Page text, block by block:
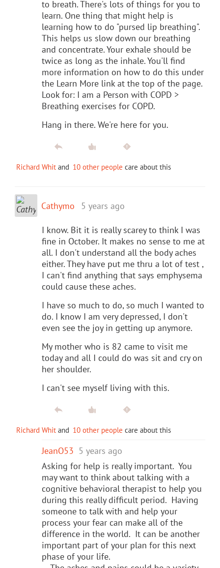
to breath. There's lots of things for you to
learn. One thing that might help is
learning how to do "pursed lip breathing".
This helps us slow down our breathing
and concentrate. Your exhale should be
twice as long as the inhale. You'll find
more information on how to do this under
the Learn More link at the top of the page.
Look for: I am a Person with COPD >
Breathing exercises for COPD.
Hang in there. We're here for you.
Richard Whit and 10 other people care about this
Cathymo 5 years ago
I know. Bit it is really scarey to think I was
fine in October. It makes no sense to me at
all. I don't understand all the body aches
either. They have put me thru a lot of test ,
I can't find anything that says emphysema
could cause these aches.
I have so much to do, so much I wanted to
do. I know I am very depressed, I don't
even see the joy in getting up anymore.
My mother who is 82 came to visit me
today and all I could do was sit and cry on
her shoulder.
I can't see myself living with this.
Richard Whit and 10 other people care about this
JeanO53 5 years ago
Asking for help is really important. You
may want to think about talking with a
cognitive behavioral therapist to help you
during this really difficult period. Having
someone to talk with and help your
process your fear can make all of the
difference in the world. It can be another
important part of your plan for this next
phase of your life.